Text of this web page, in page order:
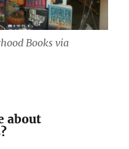
Books via
about